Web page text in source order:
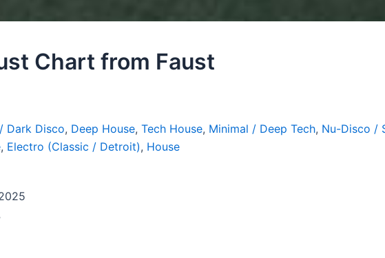
Chart from Faust
Dark Disco, Deep House, Tech House, Minimal / Deep Tech, Nu-Disco /
, Electro (Classic / Detroit), House